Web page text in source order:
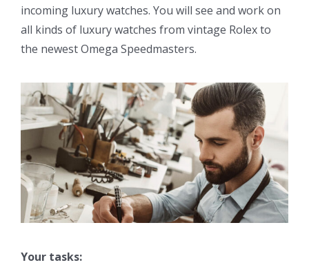
incoming luxury watches. You will see and work on
all kinds of luxury watches from vintage Rolex to
the newest Omega Speedmasters.
Your tasks: